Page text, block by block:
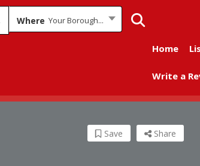
Where Your Borough...
Home
Write a
Share
Save